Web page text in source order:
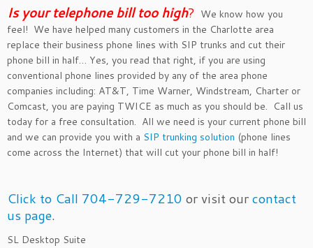
Is your telephone bill too high? We know how you
feel! We have helped many customers in the Charlotte area
replace their business phone lines with SIP trunks and cut their
phone bill in half… Yes, you read that right, if you are using
conventional phone lines provided by any of the area phone
companies including: AT&T, Time Warner, Windstream, Charter or
Comcast, you are paying TWICE as much as you should be. Call us
today for a free consultation. All we need is your current phone bill
and we can provide you with a SIP trunking solution (phone lines
come across the Internet) that will cut your phone bill in half!
Click to Call 704-729-7210 or visit ourcontact
us page.
SL Desktop Suite